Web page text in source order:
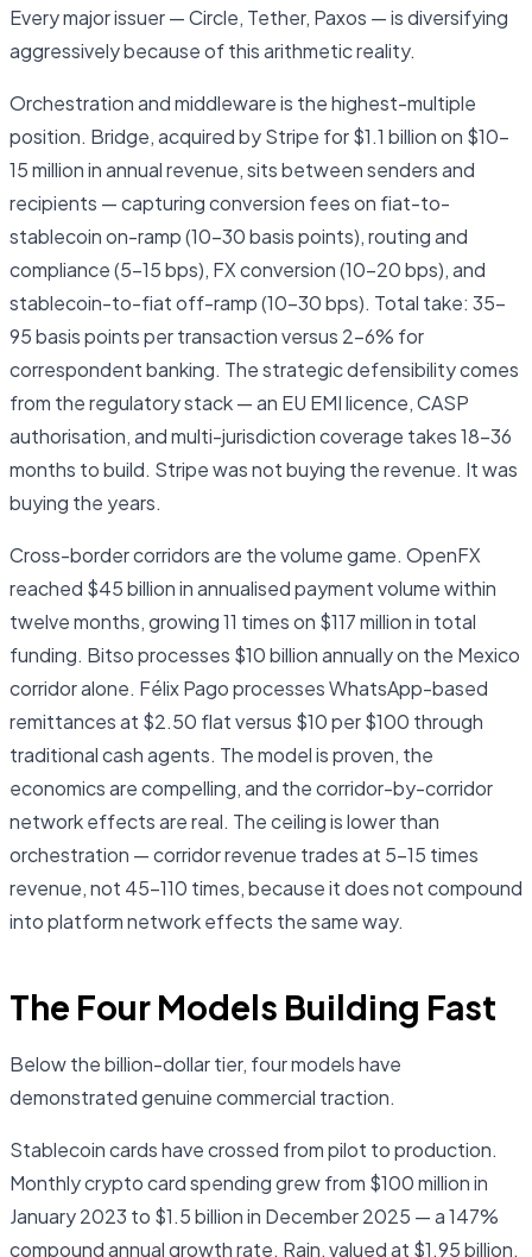
Every major issuer — Circle, Tether, Paxos — is diversifying
aggressively because of this arithmetic reality.
Orchestration and middleware is the highest-multiple
position. Bridge, acquired by Stripe for $1.1 billion on $10–
15 million in annual revenue, sits between senders and
recipients — capturing conversion fees on fiat-to-
stablecoin on-ramp (10–30 basis points), routing and
compliance (5–15 bps), FX conversion (10–20 bps), and
stablecoin-to-fiat off-ramp (10–30 bps). Total take: 35–
95 basis points per transaction versus 2–6% for
correspondent banking. The strategic defensibility comes
from the regulatory stack — an EU EMI licence, CASP
authorisation, and multi-jurisdiction coverage takes 18–36
months to build. Stripe was not buying the revenue. It was
buying the years.
Cross-border corridors are the volume game. OpenFX
reached $45 billion in annualised payment volume within
twelve months, growing 11 times on $117 million in total
funding. Bitso processes $10 billion annually on the Mexico
corridor alone. Félix Pago processes WhatsApp-based
remittances at $2.50 flat versus $10 per $100 through
traditional cash agents. The model is proven, the
economics are compelling, and the corridor-by-corridor
network effects are real. The ceiling is lower than
orchestration — corridor revenue trades at 5–15 times
revenue, not 45–110 times, because it does not compound
into platform network effects the same way.
The Four Models Building Fast
Below the billion-dollar tier, four models have
demonstrated genuine commercial traction.
Stablecoin cards have crossed from pilot to production.
Monthly crypto card spending grew from $100 million in
January 2023 to $1.5 billion in December 2025 — a 147%
compound annual growth rate. Rain, valued at $1.95 billion,